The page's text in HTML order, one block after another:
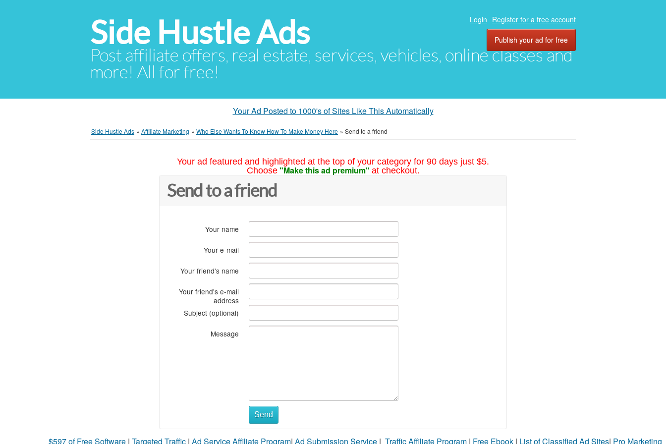
Side Hustle Ads
Post affiliate offers, real estate, services, vehicles, online classes and
more! All for free!
Login Register for a free account
Publish your ad for free
Your Ad Posted to 1000's of Sites Like This Automatically
Side Hustle Ads » Affiliate Marketing » Who Else Wants To Know How To Make Money Here » Send to a friend
Your ad featured and highlighted at the top of your category for 90 days just $5.
Choose "Make this ad premium" at checkout.
Send to a friend
Your name
Your e-mail
Your friend's name
Your friend's e-mail
address
Subject (optional)
Message
Send
$597 of Free Software | Targeted Traffic | Ad Service Affiliate Program| Ad Submission Service | Traffic Affiliate Program | Free Ebook | List of Classified Ad Sites| Pro Marketing